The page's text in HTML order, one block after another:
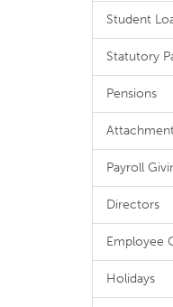
Student
Statutory
Pensions
Payroll
Directors
Employee
Holidays